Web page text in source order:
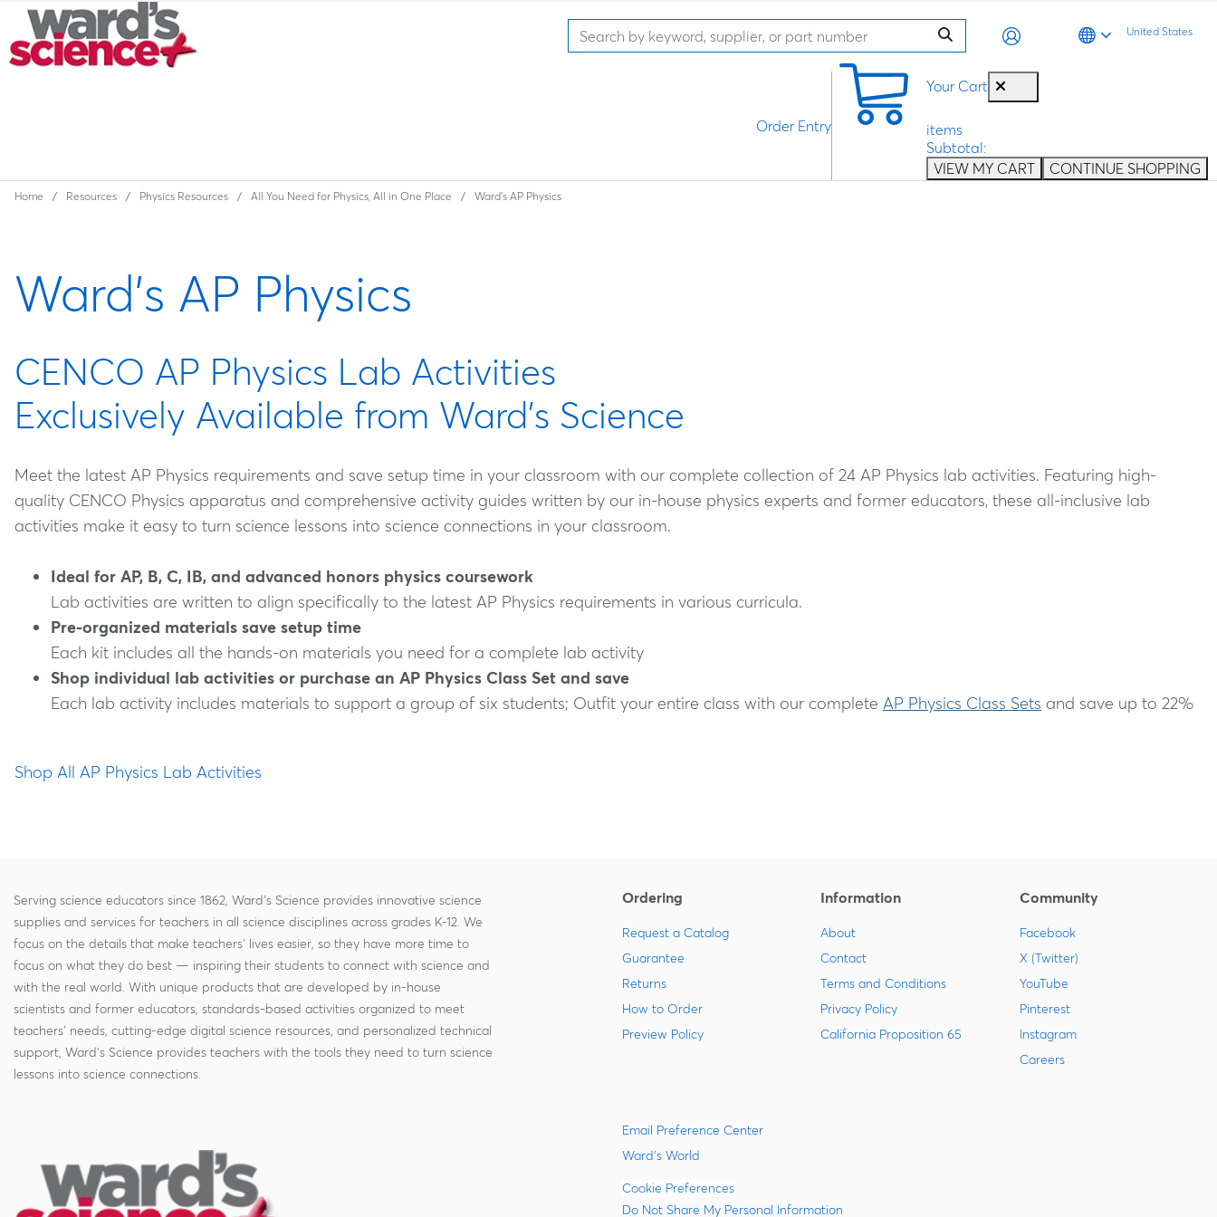
United States
Your Cart
items
Subtotal:
VIEW MY CART
CONTINUE SHOPPING
Order Entry
Home Resources Physics Resources All You Need for Physics, All in One Place Ward's AP Physics
Ward's AP Physics
CENCO AP Physics Lab Activities
Exclusively Available from Ward's Science
Meet the latest AP Physics requirements and save setup time in your classroom with our complete collection of 24 AP Physics lab activities. Featuring high-
quality CENCO Physics apparatus and comprehensive activity guides written by our in-house physics experts and former educators, these all-inclusive lab
activities make it easy to turn science lessons into science connections in your classroom.
Ideal for AP, B, C, IB, and advanced honors physics coursework
Lab activities are written to align specifically to the latest AP Physics requirements in various curricula.
Pre-organized materials save setup time
Each kit includes all the hands-on materials you need for a complete lab activity
Shop individual lab activities or purchase an AP Physics Class Set and save
Each lab activity includes materials to support a group of six students; Outfit your entire class with our complete AP Physics Class Sets and save up to 22%
Shop All AP Physics Lab Activities
Serving science educators since 1862, Ward's Science provides innovative science
supplies and services for teachers in all science disciplines across grades K-12. We
focus on the details that make teachers' lives easier, so they have more time to
focus on what they do best — inspiring their students to connect with science and
with the real world. With unique products that are developed by in-house
scientists and former educators, standards-based activities organized to meet
teachers' needs, cutting-edge digital science resources, and personalized technical
support, Ward's Science provides teachers with the tools they need to turn science
lessons into science connections.
Ordering
Request a Catalog
Guarantee
Returns
How to Order
Preview Policy
Information
About
Contact
Terms and Conditions
Privacy Policy
California Proposition 65
Community
Facebook
X (Twitter)
YouTube
Pinterest
Instagram
Careers
Email Preference Center
Ward's World
Cookie Preferences
Do Not Share My Personal Information